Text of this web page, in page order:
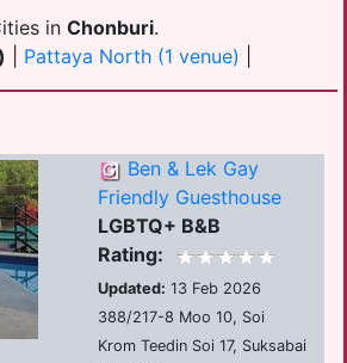
in Chonburi.
Pattaya North (1 venue)
Ben & Lek Gay
Friendly Guesthouse
LGBTQ+ B&B
Rating:
Updated: 13 Feb 2026
388/217-8 Moo 10, Soi
Krom Teedin Soi 17, Suksabai